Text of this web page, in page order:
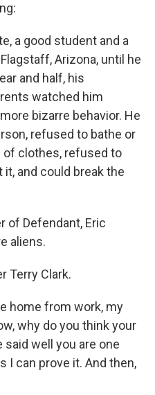
a good student and a
Arizona, until he
and half, his
watched him
bizarre behavior. He
refused to bathe or
of clothes, refused to
and could break the
of Defendant, Eric
aliens.
Terry Clark.
home from work, my
why do you think your
said well you are one
I can prove it. And then,